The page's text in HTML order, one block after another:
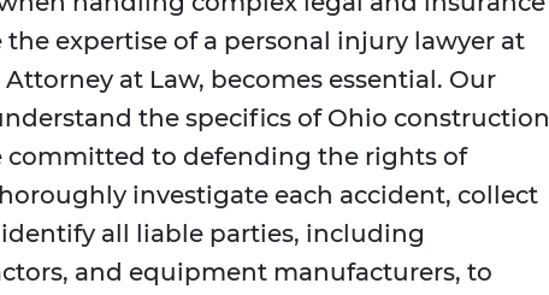
the expertise of a personal injury lawyer at
at Law, becomes essential. Our
the specifics of Ohio construction
committed to defending the rights of
investigate each accident, collect
all liable parties, including
and equipment manufacturers, to